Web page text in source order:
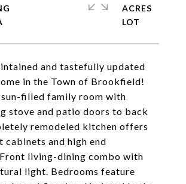
and tastefully updated
in the Town of Brookfield!
sun-filled family room with
stove and patio doors to back
remodeled kitchen offers
cabinets and high end
living-dining combo with
light. Bedrooms feature
ACRES